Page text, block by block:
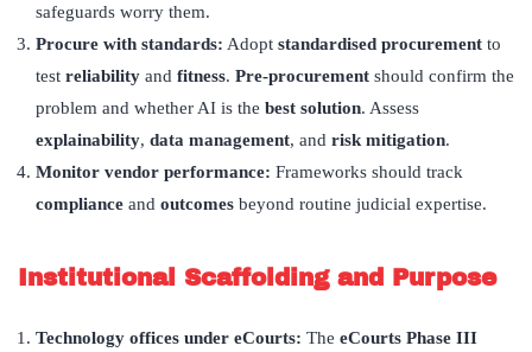
safeguards worry them.
Procure with standards: Adopt standardised procurement to
test reliability and fitness. Pre-procurement should confirm the
problem and whether AI is the best solution. Assess
explainability, data management, and risk mitigation.
Monitor vendor performance: Frameworks should track
compliance and outcomes beyond routine judicial expertise.
Institutional Scaffolding and Purpose
Technology offices under eCourts: The eCourts Phase III